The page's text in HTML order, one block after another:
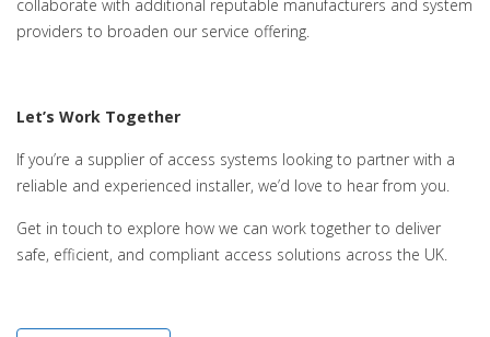
collaborate with additional reputable manufacturers and system
providers to broaden our service offering.
Let’s Work Together
If you’re a supplier of access systems looking to partner with a
reliable and experienced installer, we’d love to hear from you.
Get in touch to explore how we can work together to deliver
safe, efficient, and compliant access solutions across the UK.